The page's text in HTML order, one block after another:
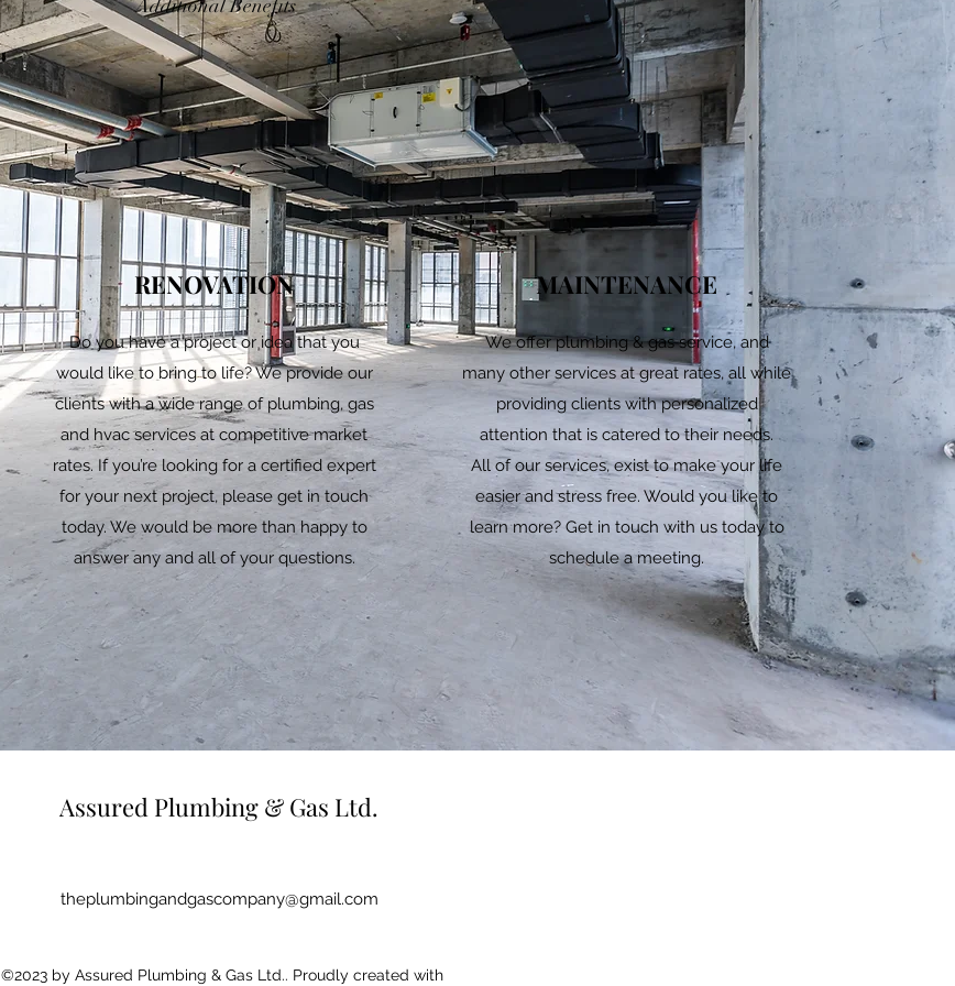
Additional Benefits
RENOVATION
Do you have a project or idea that you
would like to bring to life? We provide our
clients with a wide range of plumbing, gas
and hvac services at competitive market
rates. If you’re looking for a certified expert
for your next project, please get in touch
today. We would be more than happy to
answer any and all of your questions.
MAINTENANCE
We offer plumbing & gas service, and
many other services at great rates, all while
providing clients with personalized
attention that is catered to their needs.
All of our services, exist to make your life
easier and stress free. Would you like to
learn more? Get in touch with us today to
schedule a meeting.
Assured Plumbing & Gas Ltd.
theplumbingandgascompany@gmail.com
©2023 by Assured Plumbing & Gas Ltd.. Proudly created with